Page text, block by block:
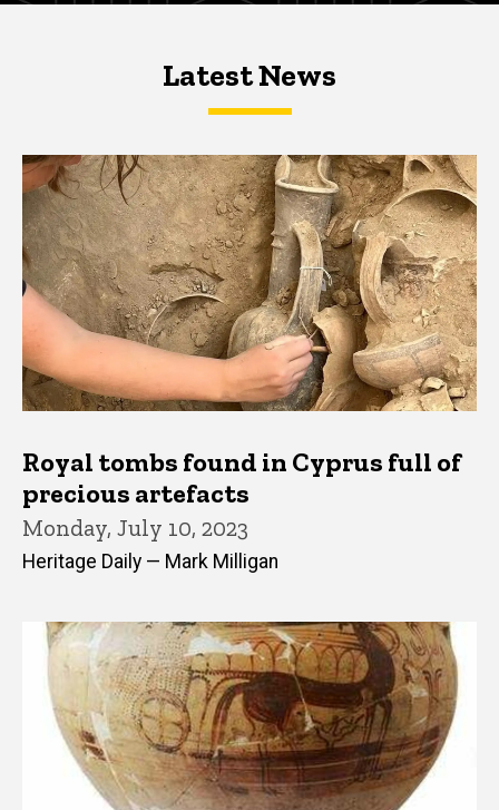
Latest NewsLatest News
Latest News
Royal tombs found in Cyprus full of
precious artefacts
Monday, July 10, 2023
Heritage Daily — Mark Milligan